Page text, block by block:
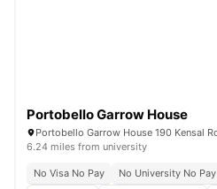
Portobello Garrow House
6.24 miles from university
No Visa No Pay
No University No Pay